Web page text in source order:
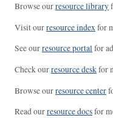
Browse ourresource library
Visit ourresource indexfor
See ourresource portalfor
Check ourresource deskfor
Browse ourresource center
Read ourresource docsfor